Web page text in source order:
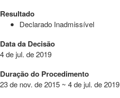
Resultado
Declarado Inadmissível
Data da Decisão
4 de jul. de 2019
Duração do Procedimento
23 de nov. de 2015 ~ 4 de jul. de 2019